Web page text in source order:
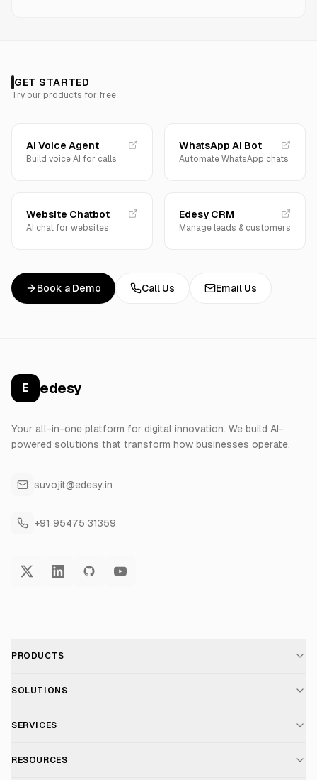
GET STARTED
Try our products for free
AI Voice Agent
Build voice AI for calls
WhatsApp AI Bot
Automate WhatsApp chats
Website Chatbot
AI chat for websites
Edesy CRM
Manage leads & customers
Book a Demo Call Us Email Us
E edesy
Your all-in-one platform for digital innovation. We build AI-
powered solutions that transform how businesses operate.
suvojit@edesy.in
+91 95475 31359
PRODUCTS
AI Voice Assistant
Voice AI Suite
Telephony Suite
SOLUTIONS
For E-commerce
For Healthcare
SERVICES
AI Chatbot Development
RESOURCES